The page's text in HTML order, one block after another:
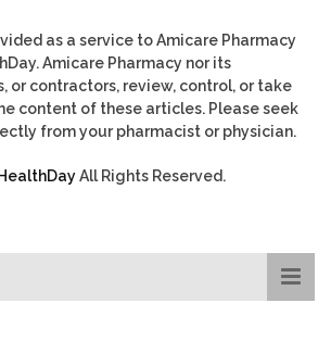
as a service to Amicare Pharmacy
Amicare Pharmacy nor its
or contractors, review, control, or take
content of these articles. Please seek
from your pharmacist or physician.
All Rights Reserved.